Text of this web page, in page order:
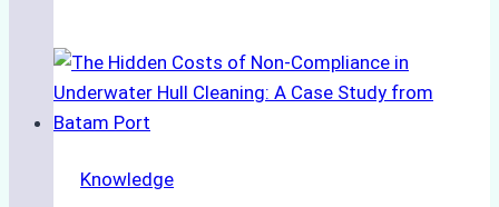
Vessel
Turnaround
–
Knowledge